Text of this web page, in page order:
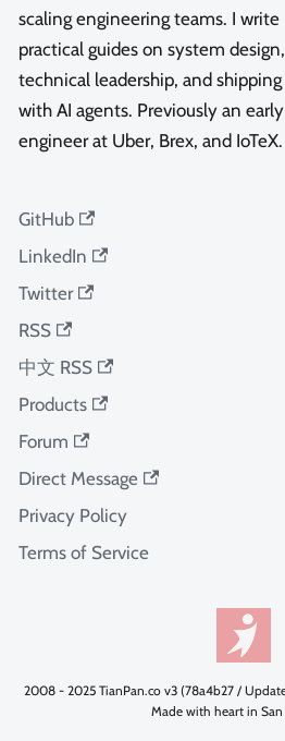
scaling engineering teams. I write
practical guides on system design,
technical leadership, and shipping
with AI agents. Previously an early
engineer at Uber, Brex, and IoTeX.
GitHub
LinkedIn
Twitter
RSS
中文 RSS
Products
Forum
Direct Message
Privacy Policy
Terms of Service
2008 - 2025 TianPan.co v3 (78a4b27 /
Made with heart in San